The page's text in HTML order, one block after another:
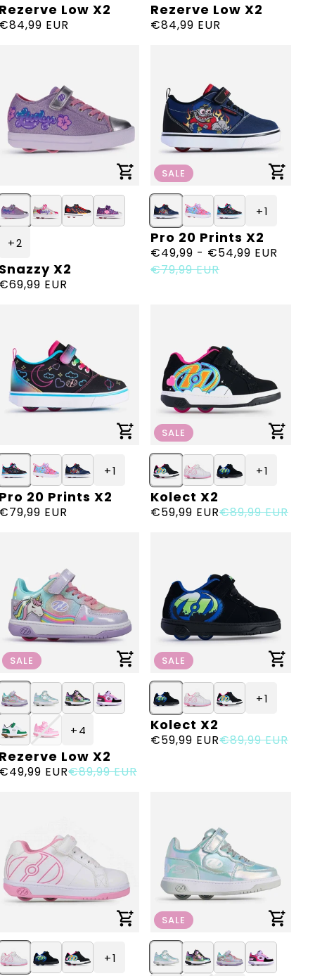
Low X2
EUR
Vendor:
Rezerve Low X2
Regular
€84,99 EUR
+ 2
X2
EUR
+ 1
Vendor:
Pro 20 Prints X2
Sale
price
€49,99 - €54,99 EUR
Regular
price
€79,99 EUR
SALE
+ 1
20 Prints X2
EUR
+ 1
Vendor:
Kolect X2
Sale
€59,99 EUR
Regular
€89,99 EUR
SALE
+ 4
Low X2
EUR€89,99 EUR
SALE
+ 1
Vendor:
Kolect X2
Sale
€59,99 EUR
Regular
€89,99 EUR
SALE
+ 1
SALE